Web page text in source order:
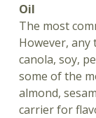
Oil
The most
However, any
canola, soy,
some of the
almond,
carrier for